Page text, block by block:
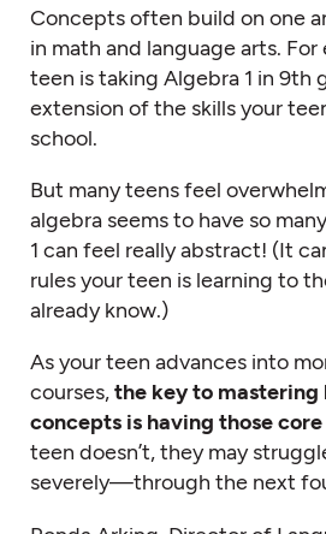
Concepts often build on one
in math and language arts.
teen is taking Algebra 1 in 9th
extension of the skills your
school.
But many teens feel
algebra seems to have so
1 can feel really abstract! (It
rules your teen is learning to
already know.)
As your teen advances into
courses,the key to mastering
concepts is having those
teen doesn’t, they may
severely—through the next